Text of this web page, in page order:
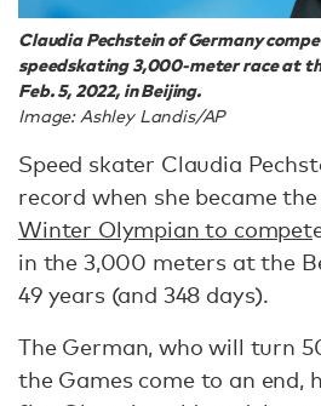
Claudia Pechstein of Germany
speedskating 3,000-meter race at
Feb. 5, 2022, in Beijing.
Image: Ashley Landis/AP
Speed skater Claudia
record when she became the
Winter Olympian to compet
in the 3,000 meters at the
49 years (and 348 days).
The German, who will turn
the Games come to an end,